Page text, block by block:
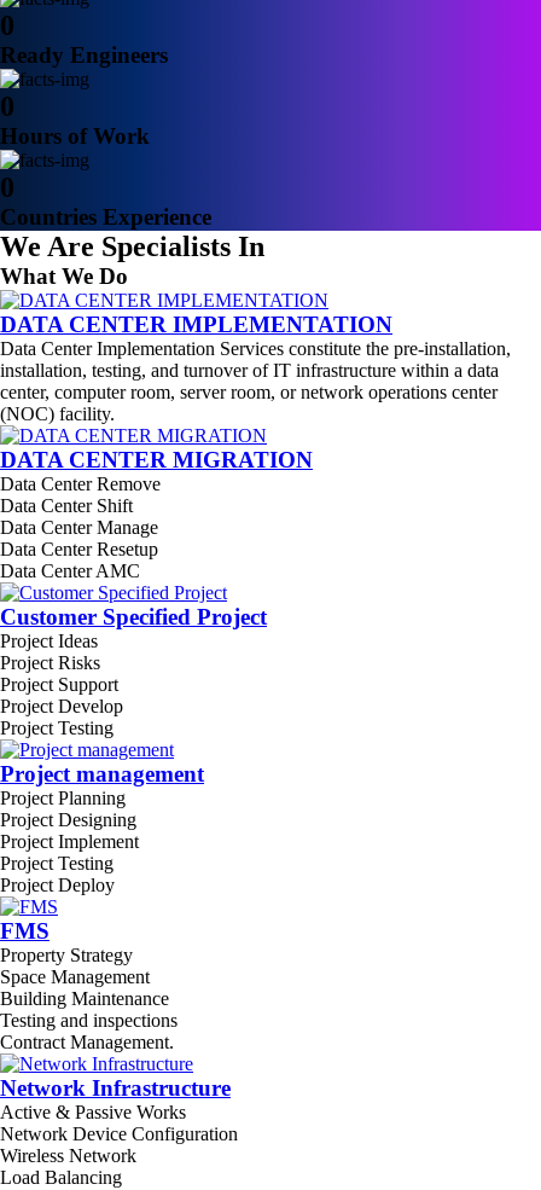
0
Ready Engineers
0
Hours of Work
0
Countries Experience
We Are Specialists In
What We Do
DATA CENTER IMPLEMENTATION
Data Center Implementation Services constitute the pre-installation,
installation, testing, and turnover of IT infrastructure within a data
center, computer room, server room, or network operations center
(NOC) facility.
DATA CENTER MIGRATION
Data Center Remove
Data Center Shift
Data Center Manage
Data Center Resetup
Data Center AMC
Customer Specified Project
Project Ideas
Project Risks
Project Support
Project Develop
Project Testing
Project management
Project Planning
Project Designing
Project Implement
Project Testing
Project Deploy
FMS
Property Strategy
Space Management
Building Maintenance
Testing and inspections
Contract Management.
Network Infrastructure
Active & Passive Works
Network Device Configuration
Wireless Network
Load Balancing